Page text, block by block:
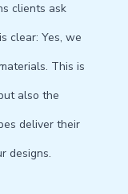
clients ask
clear: Yes, we
This is
also the
deliver their
designs.